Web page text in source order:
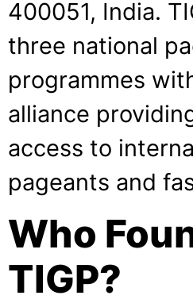
400051, India.
three national
programmes
alliance
access to
pageants and
Who
TIGP?